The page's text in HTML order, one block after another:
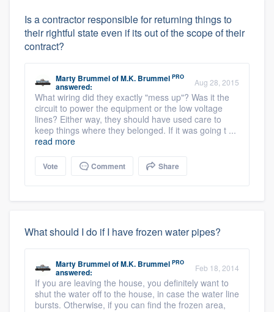
Is a contractor responsible for returning things to
their rightful state even if its out of the scope of their
contract?
Marty BrummelofM.K. Brummel PRO
answered: Aug 28, 2015
What wiring did they exactly "mess up"? Was it the
circuit to power the equipment or the low voltage
lines? Either way, they should have used care to
keep things where they belonged. If it was going t ...
read more
Vote Comment Share
What should I do if I have frozen water pipes?
Marty BrummelofM.K. Brummel PRO
answered: Feb 18, 2014
If you are leaving the house, you definitely want to
shut the water off to the house, in case the water line
bursts. Otherwise, if you can find the frozen area,